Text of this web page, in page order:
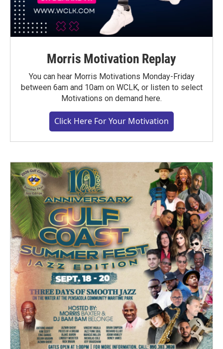
Morris Motivation Replay
You can hear Morris Motivations Monday-Friday
between 6am and 10am on WCLK, or listen to select
Motivations on demand here.
Click Here For Your Motivation